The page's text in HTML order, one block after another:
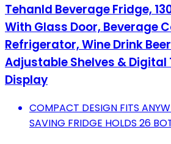
Tehanld Beverage Fridge,
With Glass Door, Beverage
Refrigerator, Wine Drink
Adjustable Shelves &
Display
COMPACT DESIGN FITS
SAVING FRIDGE HOLDS 26